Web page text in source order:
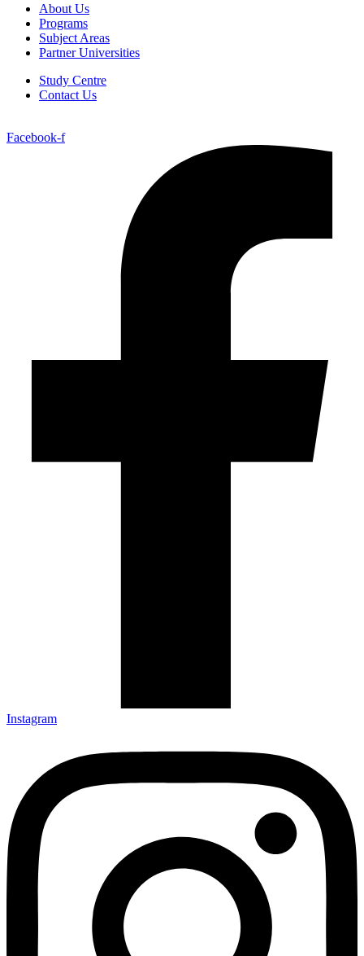
About Us
Programs
Subject Areas
Partner Universities
Study Centre
Contact Us
Facebook-f
Instagram